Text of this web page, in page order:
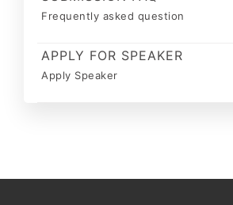
Frequently asked question
APPLY FOR SPEAKER
Apply Speaker